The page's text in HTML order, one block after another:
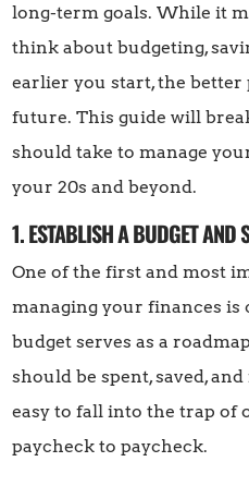
long-term goals. While it
think about budgeting,
earlier you start, the better
future. This guide will
should take to manage
your 20s and beyond.
1. ESTABLISH A BUDGET AND
One of the first and most
managing your finances is
budget serves as a
should be spent, saved,
easy to fall into the trap of
paycheck to paycheck.